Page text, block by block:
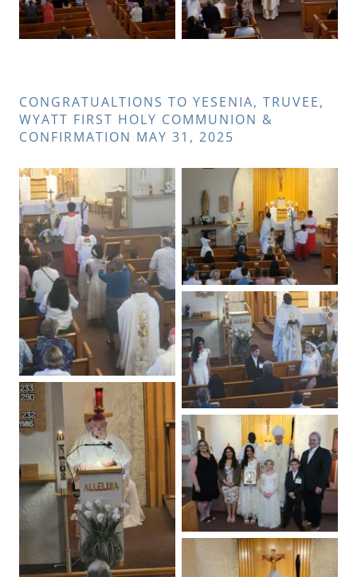
CONGRATUALTIONS TO YESENIA, TRUVEE,
WYATT FIRST HOLY COMMUNION &
CONFIRMATION MAY 31, 2025